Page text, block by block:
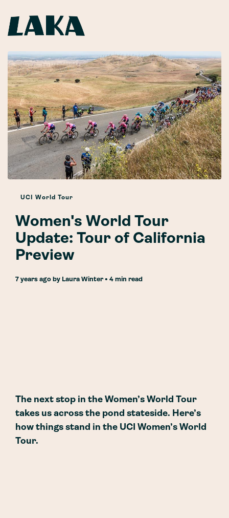
UCI World Tour
Women's World Tour
Update: Tour of California
Preview
7 years ago by Laura Winter• 4 min read
The next stop in the Women’s World Tour
takes us across the pond stateside. Here’s
how things stand in the UCI Women’s World
Tour.